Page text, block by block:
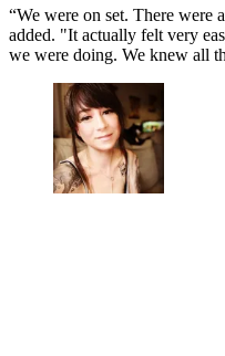
“We were on set. There were
added. "It actually felt very
we were doing. We knew all